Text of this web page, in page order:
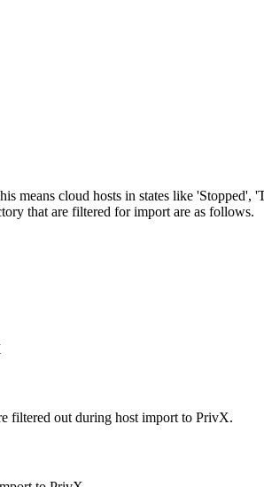
means cloud hosts in states like
that are filtered for import are as follows.
filtered out during host import to PrivX.